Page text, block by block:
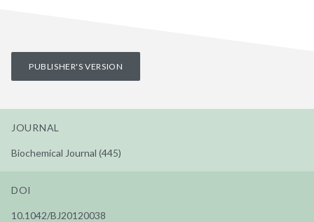
PUBLISHER'S VERSION
JOURNAL
Biochemical Journal (445)
DOI
10.1042/BJ20120038